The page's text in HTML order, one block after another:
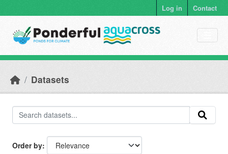
Log in Contact
Datasets
Order by